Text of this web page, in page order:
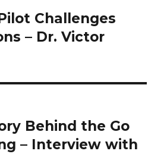
Challenges
– Dr. Victor
Behind the Go
– Interview with